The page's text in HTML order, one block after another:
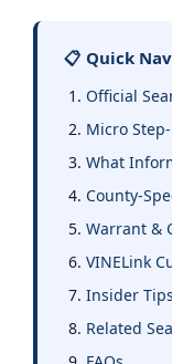
📋 Quick
Official
Micro
What
County-
Warrant &
VINELink
Insider
Related